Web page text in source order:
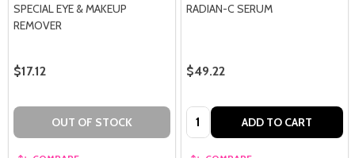
SPECIAL EYE & MAKEUP
REMOVER
$17.12
OUT OF STOCK
RADIAN-C SERUM
$49.22
Quantity: ADD TO CART